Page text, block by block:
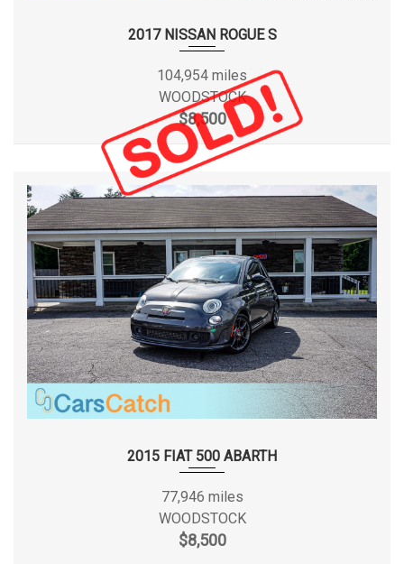
2017 NISSAN ROGUE S
104,954 miles
WOODSTOCK
$8,500
2015 FIAT 500 ABARTH
77,946 miles
WOODSTOCK
$8,500